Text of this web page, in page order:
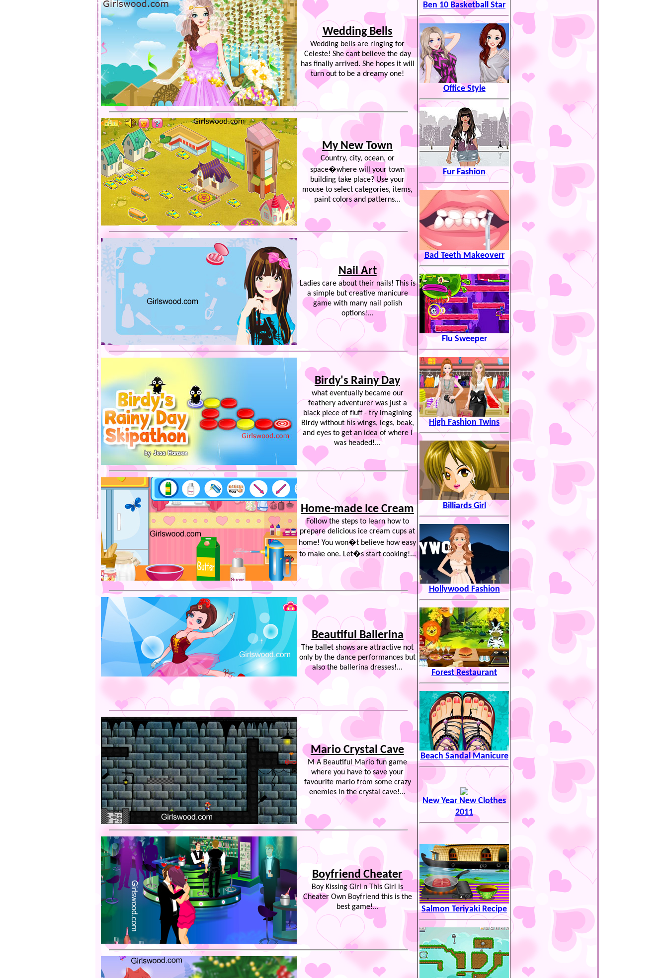
Wedding Bells
Wedding bells are ringing for
Celeste! She cant believe the day
has finally arrived. She hopes it will
turn out to be a dreamy one!
My New Town
Country, city, ocean, or
space�where will your town
building take place? Use your
mouse to select categories, items,
paint colors and patterns...
Nail Art
Ladies care about their nails! This is
a simple but creative manicure
game with many nail polish
options!...
Birdy's Rainy Day
what eventually became our
feathery adventurer was just a
black piece of fluff - try imagining
Birdy without his wings, legs, beak,
and eyes to get an idea of where I
was headed!...
Home-made Ice Cream
Follow the steps to learn how to
prepare delicious ice cream cups at
home! You won�t believe how easy
to make one. Let�s start cooking!...
Beautiful Ballerina
The ballet shows are attractive not
only by the dance performances but
also the ballerina dresses!...
Mario Crystal Cave
M A Beautiful Mario fun game
where you have to save your
favourite mario from some crazy
enemies in the crystal cave!...
Boyfriend Cheater
Boy Kissing Girl n This Girl is
Cheater Own Boyfriend this is the
best game!...
Ben 10 Basketball Star
Office Style
Fur Fashion
Bad Teeth Makeoverr
Flu Sweeper
High Fashion Twins
Billiards Girl
Hollywood Fashion
Forest Restaurant
Beach Sandal Manicure
New Year New Clothes
2011
Salmon Teriyaki Recipe